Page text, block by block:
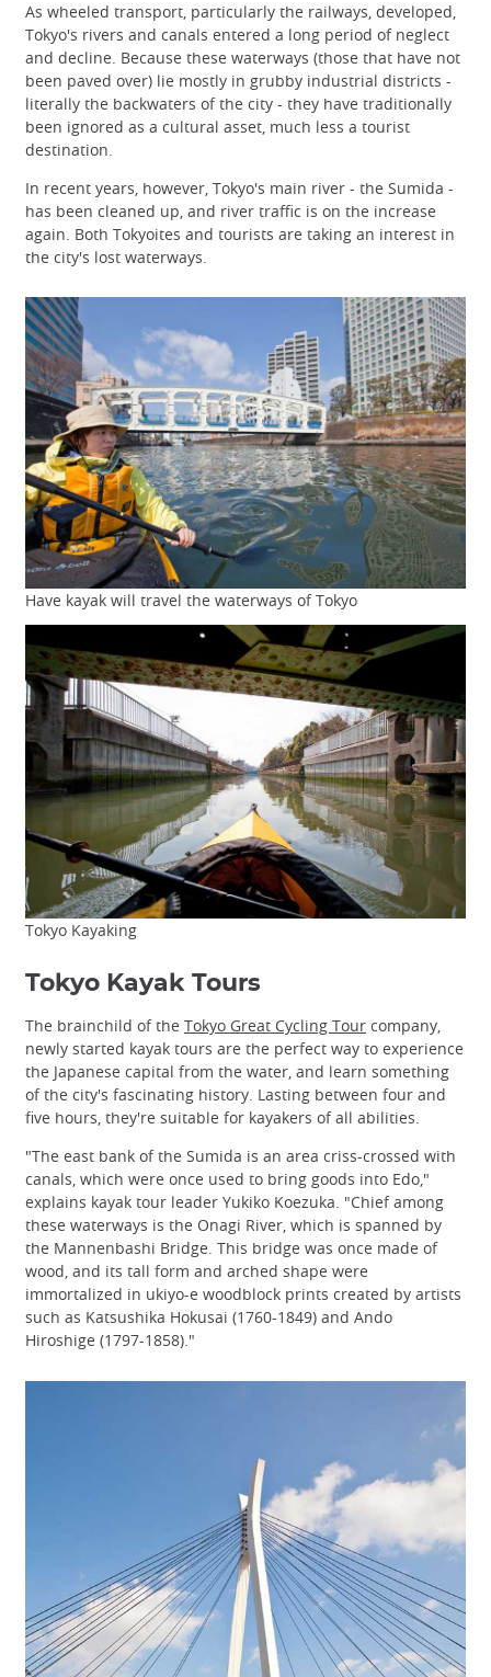
As wheeled transport, particularly the railways, developed,
Tokyo's rivers and canals entered a long period of neglect
and decline. Because these waterways (those that have not
been paved over) lie mostly in grubby industrial districts -
literally the backwaters of the city - they have traditionally
been ignored as a cultural asset, much less a tourist
destination.
In recent years, however, Tokyo's main river - the Sumida -
has been cleaned up, and river traffic is on the increase
again. Both Tokyoites and tourists are taking an interest in
the city's lost waterways.
Have kayak will travel the waterways of Tokyo
Tokyo Kayaking
Tokyo Kayak Tours
The brainchild of the Tokyo Great Cycling Tour company,
newly started kayak tours are the perfect way to experience
the Japanese capital from the water, and learn something
of the city's fascinating history. Lasting between four and
five hours, they're suitable for kayakers of all abilities.
"The east bank of the Sumida is an area criss-crossed with
canals, which were once used to bring goods into Edo,"
explains kayak tour leader Yukiko Koezuka. "Chief among
these waterways is the Onagi River, which is spanned by
the Mannenbashi Bridge. This bridge was once made of
wood, and its tall form and arched shape were
immortalized in ukiyo-e woodblock prints created by artists
such as Katsushika Hokusai (1760-1849) and Ando
Hiroshige (1797-1858)."